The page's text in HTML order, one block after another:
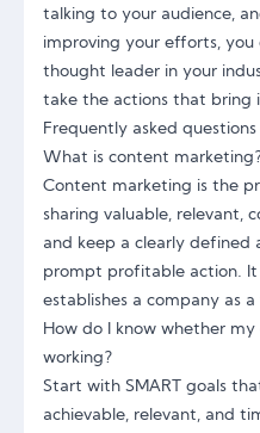
talking to your audience,
improving your efforts, you
thought leader in your
take the actions that bring
Frequently asked questions
What is content
Content marketing is the
sharing valuable, relevant,
and keep a clearly defined
prompt profitable action. It
establishes a company as
How do I know whether
working?
Start with SMART goals
achievable, relevant, and